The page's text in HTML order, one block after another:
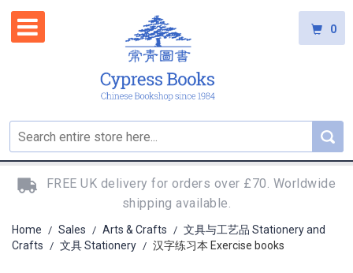
0
FREE UK delivery for orders over £70. Worldwide
shipping available.
Home / Sales / Arts & Crafts / 文具与工艺品 Stationery and
Crafts / 文具 Stationery / 汉字练习本 Exercise books